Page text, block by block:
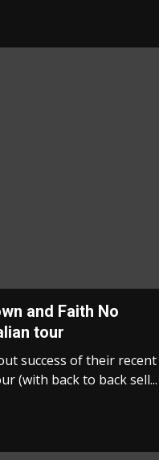
and Faith No
tour
success of their recent
(with back to back sell...